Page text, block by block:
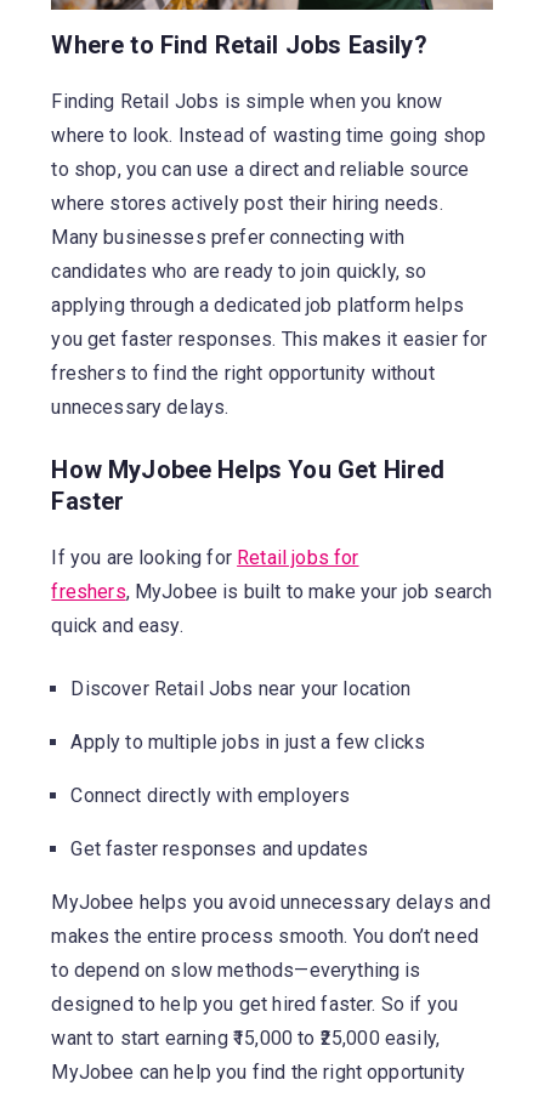
Where to Find Retail Jobs Easily?
Finding Retail Jobs is simple when you know
where to look. Instead of wasting time going shop
to shop, you can use a direct and reliable source
where stores actively post their hiring needs.
Many businesses prefer connecting with
candidates who are ready to join quickly, so
applying through a dedicated job platform helps
you get faster responses. This makes it easier for
freshers to find the right opportunity without
unnecessary delays.
How MyJobee Helps You Get Hired
Faster
If you are looking for Retail jobs for
freshers, MyJobee is built to make your job search
quick and easy.
Discover Retail Jobs near your location
Apply to multiple jobs in just a few clicks
Connect directly with employers
Get faster responses and updates
MyJobee helps you avoid unnecessary delays and
makes the entire process smooth. You don’t need
to depend on slow methods—everything is
designed to help you get hired faster. So if you
want to start earning ₹15,000 to ₹25,000 easily,
MyJobee can help you find the right opportunity